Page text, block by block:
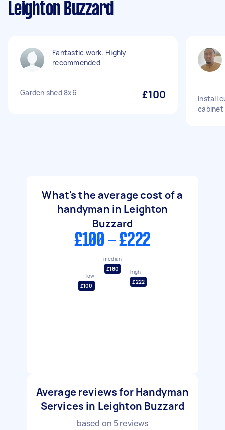
Leighton Buzzard
Fantastic work. Highly
recommended
Garden shed 8x6 £100
Install
cabinet
What's the average cost of a
handyman in Leighton
Buzzard
£100 - £222
low
£100
median
£180
high
£222
Average reviews for Handyman
Services in Leighton Buzzard
based on 5reviews